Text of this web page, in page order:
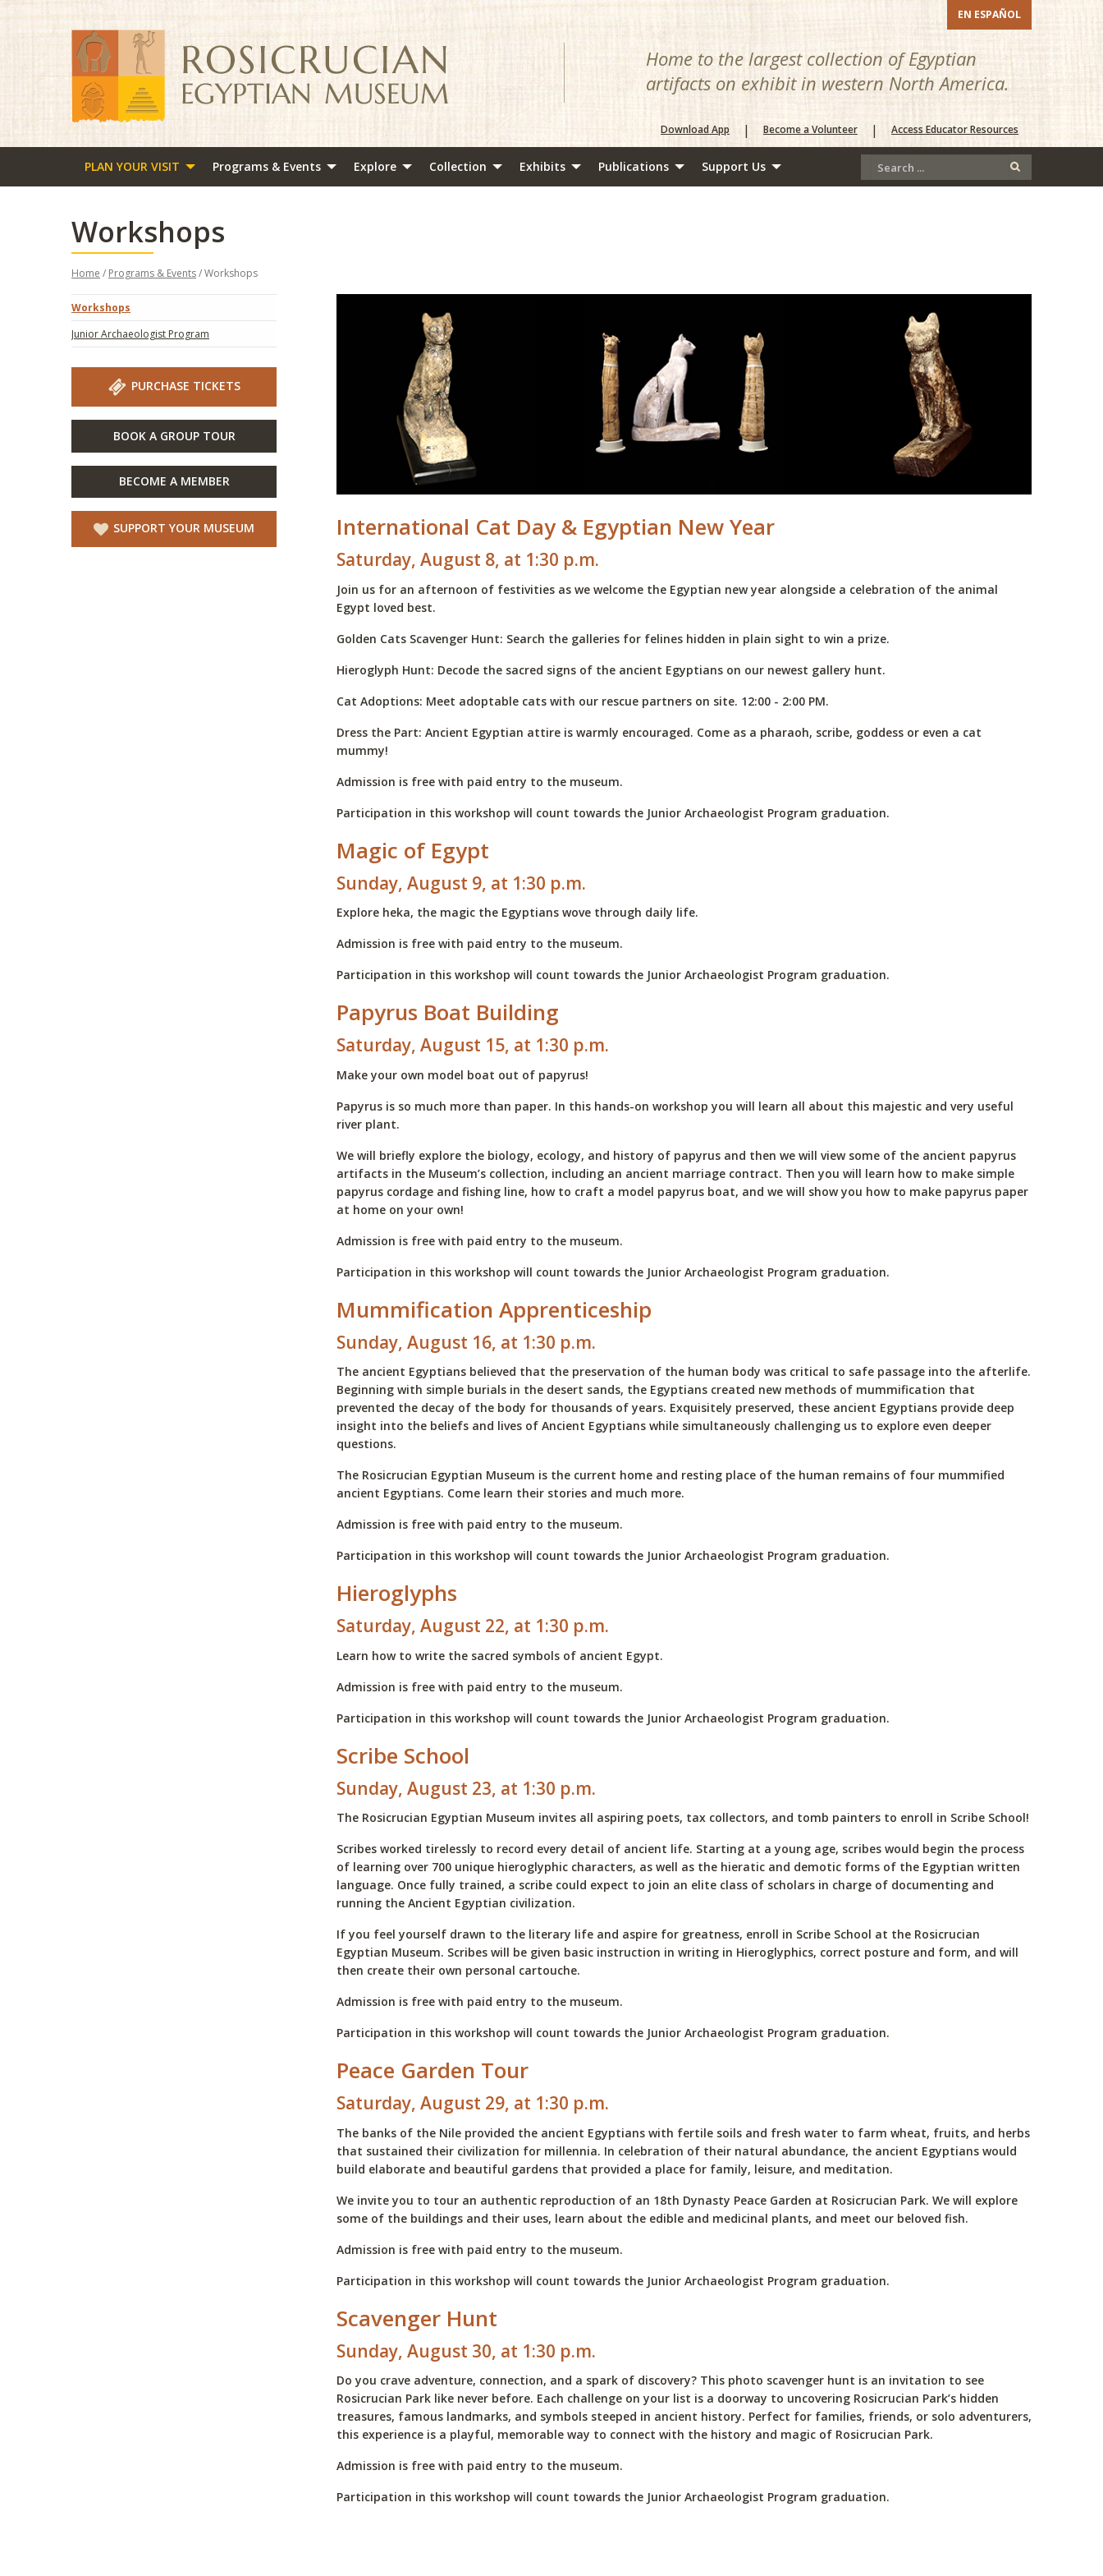
EN ESPAÑOL
Home to the largest collection of Egyptian
artifacts on exhibit in western North America.
Download App | Become a Volunteer | Access Educator Resources
PLAN YOUR VISIT Programs & Events Explore Collection Exhibits Publications Support Us
Workshops
Home / Programs & Events/ Workshops
Workshops
Junior Archaeologist Program
PURCHASE TICKETS
BOOK A GROUP TOUR
BECOME A MEMBER
SUPPORT YOUR MUSEUM International Cat Day & Egyptian New Year
Saturday, August 8, at 1:30 p.m.
Join us for an afternoon of festivities as we welcome the Egyptian new year alongside a celebration of the animal
Egypt loved best.
Golden Cats Scavenger Hunt: Search the galleries for felines hidden in plain sight to win a prize.
Hieroglyph Hunt: Decode the sacred signs of the ancient Egyptians on our newest gallery hunt.
Cat Adoptions: Meet adoptable cats with our rescue partners on site. 12:00 - 2:00 PM.
Dress the Part: Ancient Egyptian attire is warmly encouraged. Come as a pharaoh, scribe, goddess or even a cat
mummy!
Admission is free with paid entry to the museum.
Participation in this workshop will count towards the Junior Archaeologist Program graduation.
Magic of Egypt
Sunday, August 9, at 1:30 p.m.
Explore heka, the magic the Egyptians wove through daily life.
Admission is free with paid entry to the museum.
Participation in this workshop will count towards the Junior Archaeologist Program graduation.
Papyrus Boat Building
Saturday, August 15, at 1:30 p.m.
Make your own model boat out of papyrus!
Papyrus is so much more than paper. In this hands-on workshop you will learn all about this majestic and very useful
river plant.
We will briefly explore the biology, ecology, and history of papyrus and then we will view some of the ancient papyrus
artifacts in the Museum’s collection, including an ancient marriage contract. Then you will learn how to make simple
papyrus cordage and fishing line, how to craft a model papyrus boat, and we will show you how to make papyrus paper
at home on your own!
Admission is free with paid entry to the museum.
Participation in this workshop will count towards the Junior Archaeologist Program graduation.
Mummification Apprenticeship
Sunday, August 16, at 1:30 p.m.
The ancient Egyptians believed that the preservation of the human body was critical to safe passage into the afterlife.
Beginning with simple burials in the desert sands, the Egyptians created new methods of mummification that
prevented the decay of the body for thousands of years. Exquisitely preserved, these ancient Egyptians provide deep
insight into the beliefs and lives of Ancient Egyptians while simultaneously challenging us to explore even deeper
questions.
The Rosicrucian Egyptian Museum is the current home and resting place of the human remains of four mummified
ancient Egyptians. Come learn their stories and much more.
Admission is free with paid entry to the museum.
Participation in this workshop will count towards the Junior Archaeologist Program graduation.
Hieroglyphs
Saturday, August 22, at 1:30 p.m.
Learn how to write the sacred symbols of ancient Egypt.
Admission is free with paid entry to the museum.
Participation in this workshop will count towards the Junior Archaeologist Program graduation.
Scribe School
Sunday, August 23, at 1:30 p.m.
The Rosicrucian Egyptian Museum invites all aspiring poets, tax collectors, and tomb painters to enroll in Scribe School!
Scribes worked tirelessly to record every detail of ancient life. Starting at a young age, scribes would begin the process
of learning over 700 unique hieroglyphic characters, as well as the hieratic and demotic forms of the Egyptian written
language. Once fully trained, a scribe could expect to join an elite class of scholars in charge of documenting and
running the Ancient Egyptian civilization.
If you feel yourself drawn to the literary life and aspire for greatness, enroll in Scribe School at the Rosicrucian
Egyptian Museum. Scribes will be given basic instruction in writing in Hieroglyphics, correct posture and form, and will
then create their own personal cartouche.
Admission is free with paid entry to the museum.
Participation in this workshop will count towards the Junior Archaeologist Program graduation.
Peace Garden Tour
Saturday, August 29, at 1:30 p.m.
The banks of the Nile provided the ancient Egyptians with fertile soils and fresh water to farm wheat, fruits, and herbs
that sustained their civilization for millennia. In celebration of their natural abundance, the ancient Egyptians would
build elaborate and beautiful gardens that provided a place for family, leisure, and meditation.
We invite you to tour an authentic reproduction of an 18th Dynasty Peace Garden at Rosicrucian Park. We will explore
some of the buildings and their uses, learn about the edible and medicinal plants, and meet our beloved fish.
Admission is free with paid entry to the museum.
Participation in this workshop will count towards the Junior Archaeologist Program graduation.
Scavenger Hunt
Sunday, August 30, at 1:30 p.m.
Do you crave adventure, connection, and a spark of discovery? This photo scavenger hunt is an invitation to see
Rosicrucian Park like never before. Each challenge on your list is a doorway to uncovering Rosicrucian Park’s hidden
treasures, famous landmarks, and symbols steeped in ancient history. Perfect for families, friends, or solo adventurers,
this experience is a playful, memorable way to connect with the history and magic of Rosicrucian Park.
Admission is free with paid entry to the museum.
Participation in this workshop will count towards the Junior Archaeologist Program graduation.